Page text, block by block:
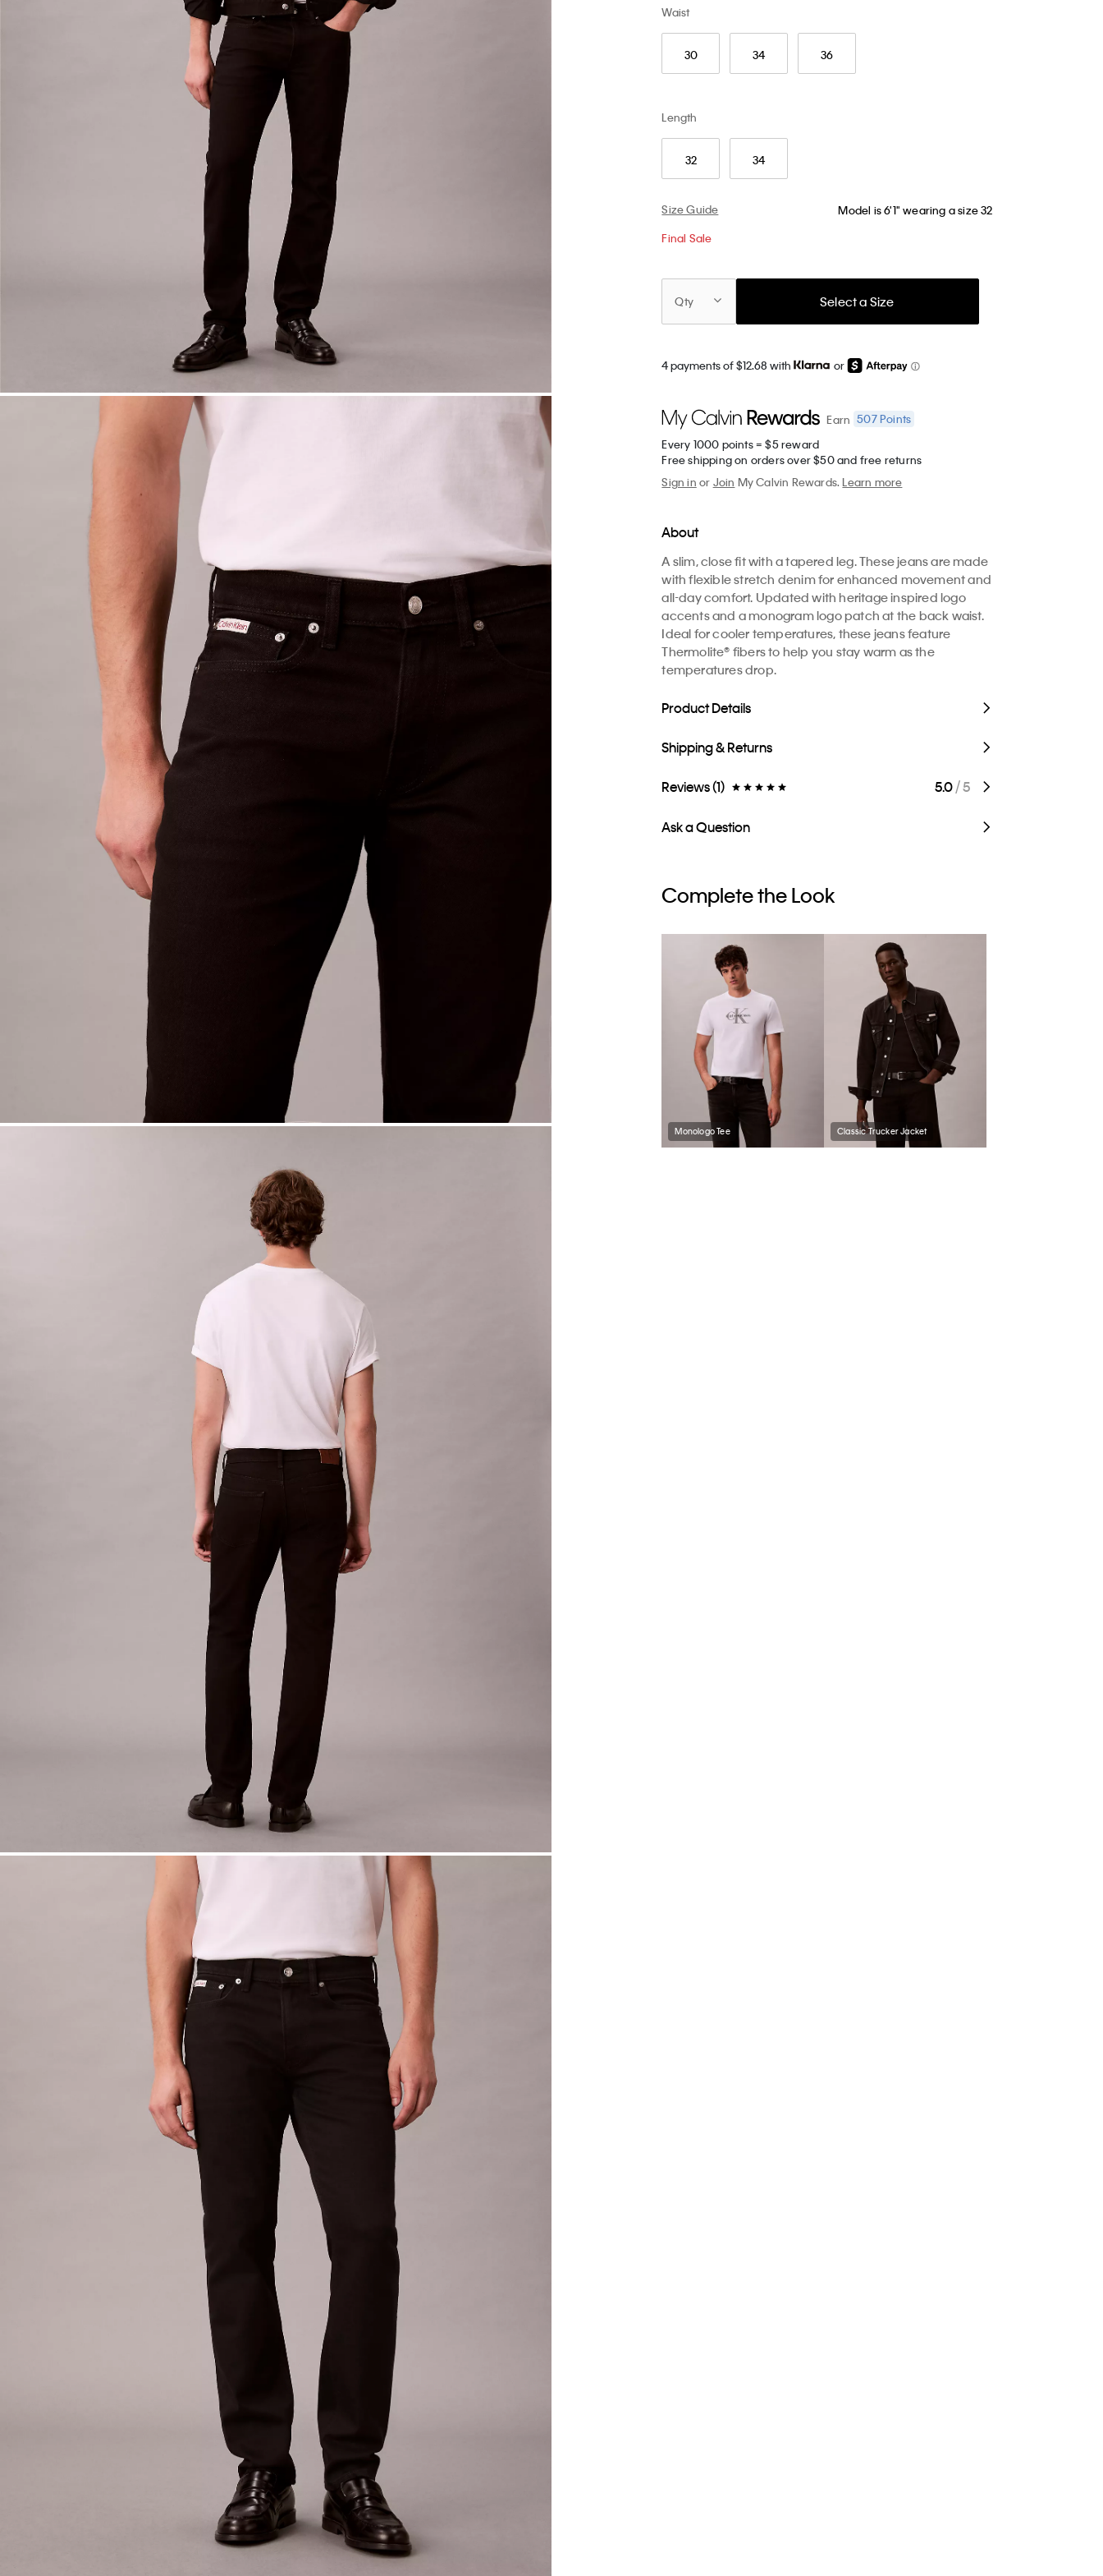
Waist
30 34 36
Length
32 34
Size Guide Model is 6'1" wearing a size 32
Final Sale
Qty Select a Size
4 payments of $12.68 with or
Earn 507Points
Every 1000 points = $5 reward
Free shipping on orders over $50 and free returns
Sign in or Join My Calvin Rewards.Learn more
About
A slim, close fit with a tapered leg. These jeans are made
with flexible stretch denim for enhanced movement and
all-day comfort. Updated with heritage inspired logo
accents and a monogram logo patch at the back waist.
Ideal for cooler temperatures, these jeans feature
Thermolite® fibers to help you stay warm as the
temperatures drop.
Product Details
Shipping & Returns
Reviews (1) 5.0/ 5
Ask a Question
Complete the Look
Monologo Tee Classic Trucker Jacket